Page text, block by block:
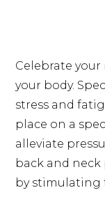
Celebrate
your body.
stress and
place on a
alleviate
back and neck
by stimulating